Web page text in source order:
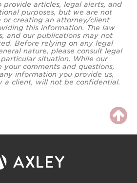
provide articles, legal alerts, and
purposes, but we are not
or creating an attorney/client
this information. The law
and our publications may not
Before relying on any legal
nature, please consult legal
situation. While our
your comments and questions,
information you provide us,
a client, will not be confidential.